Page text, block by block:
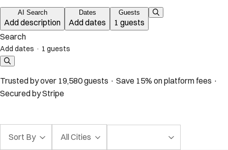
AI Search
Add description
Dates
Add dates
Guests
1 guests
Search
Add dates · 1 guests
Trusted by over 19,580 guests · Save 15% on platform fees ·
Secured by Stripe
Sort By All Cities